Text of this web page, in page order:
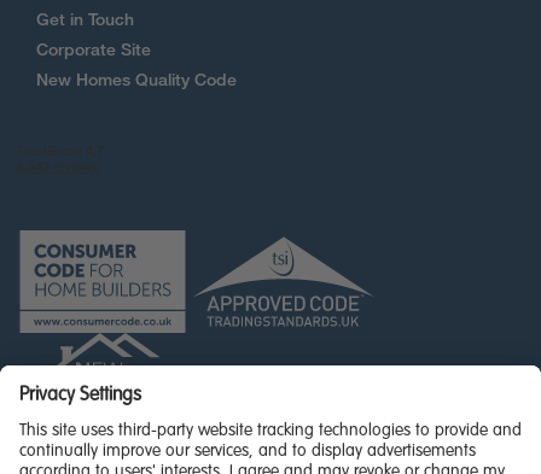
Get in Touch
Corporate Site
New Homes Quality Code